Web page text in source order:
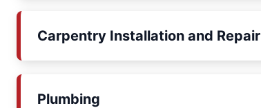
Carpentry Installation and Repair
Plumbing